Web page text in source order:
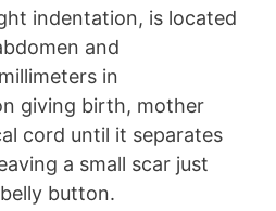
indentation, is located
and
in
giving birth, mother
cord until it separates
a small scar just
button.